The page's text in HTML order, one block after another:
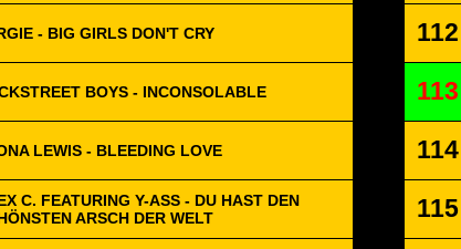
- BIG GIRLS DON'T CRY 112
BOYS - INCONSOLABLE 113
LEWIS - BLEEDING LOVE 114
C. FEATURING Y-ASS - DU HAST DEN
ARSCH DER WELT
115